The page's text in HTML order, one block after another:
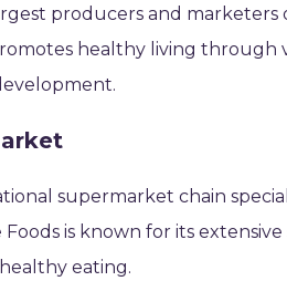
producers and
healthy living
supermarket chain
Foods is known for its
eating.